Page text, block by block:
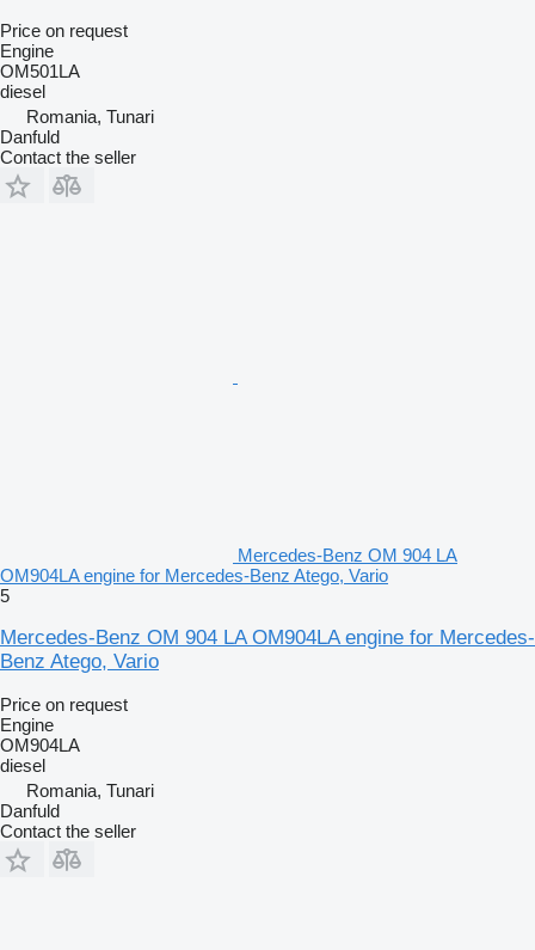
Price on request
Engine
OM501LA
diesel
Romania, Tunari
Danfuld
Contact the seller
Mercedes-Benz OM 904 LA
OM904LA engine for Mercedes-Benz Atego, Vario
5
Mercedes-Benz OM 904 LA OM904LA engine for Mercedes-
Benz Atego, Vario
Price on request
Engine
OM904LA
diesel
Romania, Tunari
Danfuld
Contact the seller